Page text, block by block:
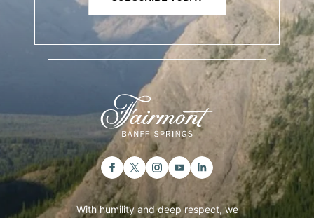
With humility and deep respect, we